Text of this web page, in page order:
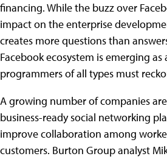
financing. While the buzz over
impact on the enterprise
creates more questions than
Facebook ecosystem is emerging
programmers of all types must
A growing number of companies
business-ready social networking
improve collaboration among
customers. Burton Group analyst